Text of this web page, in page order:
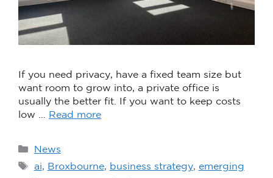
If you need privacy, have a fixed team size but
want room to grow into, a private office is
usually the better fit. If you want to keep costs
low … Read more
News
ai, Broxbourne, business strategy, emerging